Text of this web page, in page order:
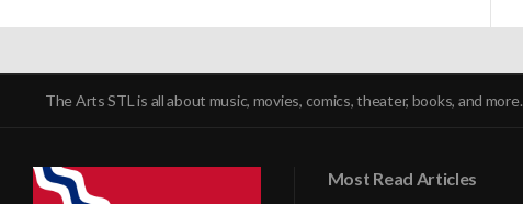
The Arts STL is all about music, movies, comics, theater, books, and more.
Most Read Articles